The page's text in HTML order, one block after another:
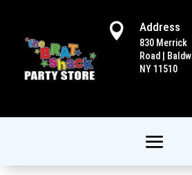
 Address
830 Merrick
Road |
NY 11510